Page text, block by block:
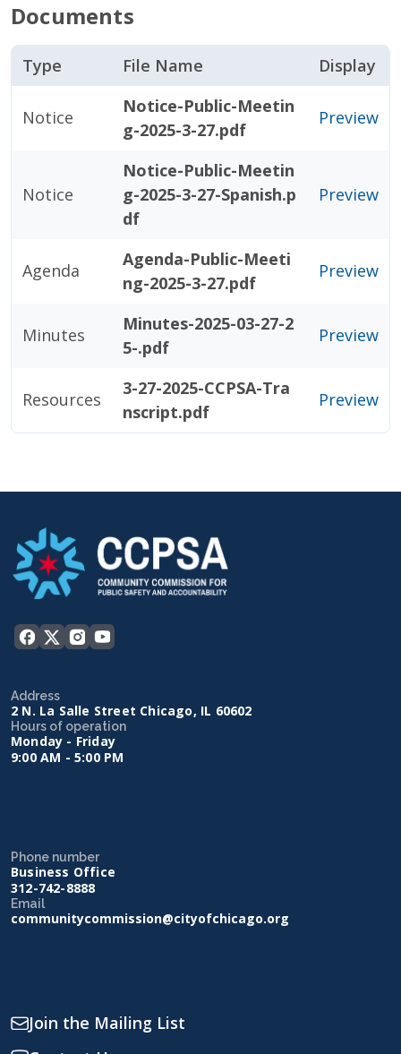
Documents
Type File Name Display
Notice
Notice-Public-Meetin
g-2025-3-27.pdf
Preview
Notice
Notice-Public-Meetin
g-2025-3-27-Spanish.p
df
Preview
Agenda
Agenda-Public-Meeti
ng-2025-3-27.pdf
Preview
Minutes
Minutes-2025-03-27-2
5-.pdf
Preview
Resources
3-27-2025-CCPSA-Tra
nscript.pdf
Preview
Address
2 N. La Salle Street Chicago, IL 60602
Hours of operation
Monday - Friday
9:00 AM - 5:00 PM
Phone number
Business Office
312-742-8888
Email
communitycommission@cityofchicago.org
Join the Mailing List